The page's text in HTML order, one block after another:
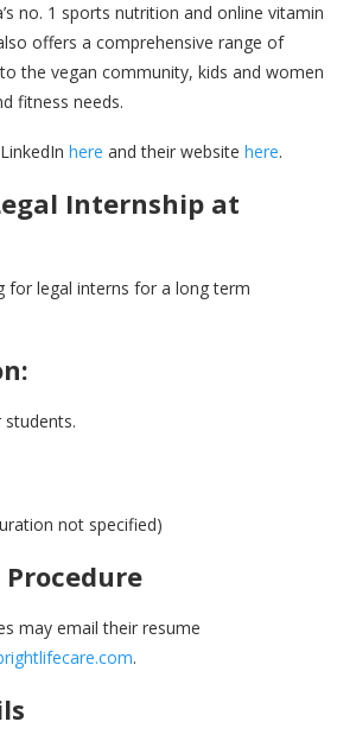
no. 1 sports nutrition and online vitamin
offers a comprehensive range of
the vegan community, kids and women
fitness needs.
here and their website here.
Internship at
for legal interns for a long term
students.
not specified)
may email their resume
.